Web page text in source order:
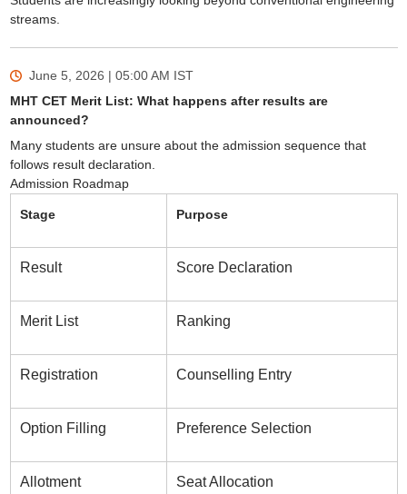
streams.
June 5, 2026 | 05:00 AM IST
MHT CET Merit List: What happens after results are
announced?
Many students are unsure about the admission sequence that
follows result declaration.
Admission Roadmap
Stage Purpose
Result Score Declaration
Merit List Ranking
Registration Counselling Entry
Option Filling Preference Selection
Allotment Seat Allocation